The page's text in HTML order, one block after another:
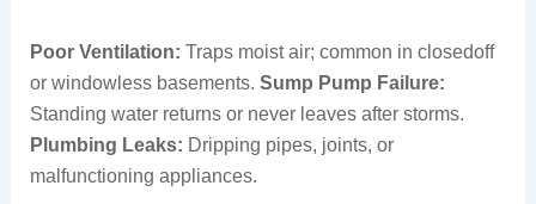
Poor Ventilation: Traps moist air; common in closedoff
or windowless basements. Sump Pump Failure:
Standing water returns or never leaves after storms.
Plumbing Leaks: Dripping pipes, joints, or
malfunctioning appliances.